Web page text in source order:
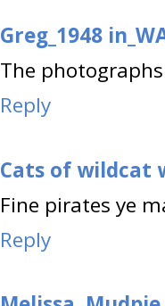
Greg_1948
The
Reply
Cats of wildcat
Fine pirates ye
Reply